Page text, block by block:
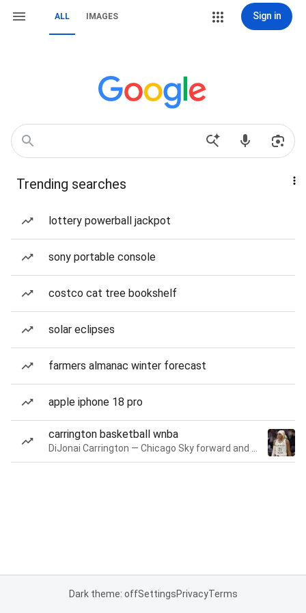
ALL IMAGES Sign in
Trending searches
lottery powerball jackpot
sony portable console
costco cat tree bookshelf
solar eclipses
farmers almanac winter forecast
apple iphone 18 pro
carrington basketball wnba
Dark theme: offSettingsPrivacyTerms